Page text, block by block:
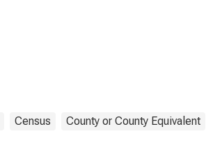
Census County or County Equivalent